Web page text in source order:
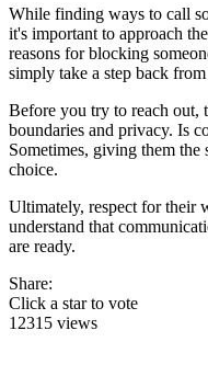
While finding ways to call
it's important to approach
reasons for blocking
simply take a step back
Before you try to reach out,
boundaries and privacy. Is
Sometimes, giving them the
choice.
Ultimately, respect for their
understand that
are ready.
Share:
Click a star to vote
12315 views